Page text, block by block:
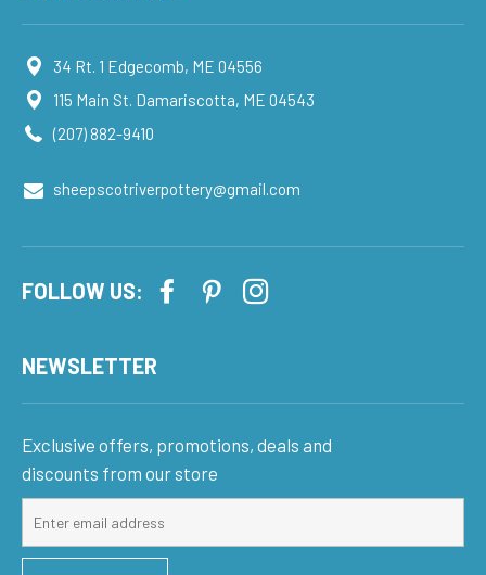
34 Rt. 1 Edgecomb, ME 04556
115 Main St. Damariscotta, ME 04543
(207) 882-9410
sheepscotriverpottery@gmail.com
FOLLOW US:
NEWSLETTER
Exclusive offers, promotions, deals and
discounts from our store
for